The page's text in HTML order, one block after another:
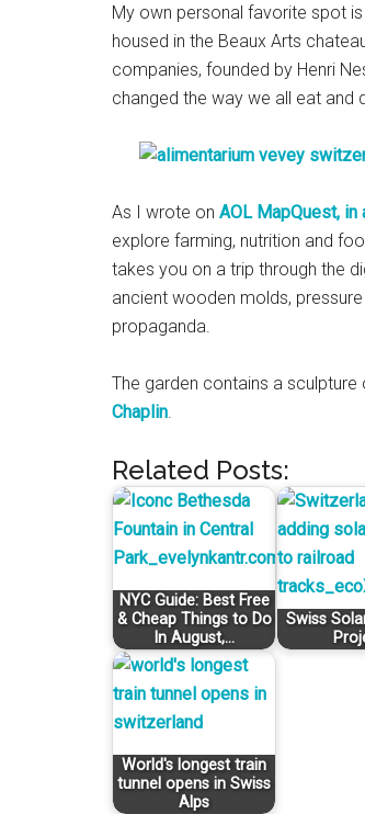
My own personal favorite spot
housed in the Beaux Arts
companies, founded by Henri
changed the way we all eat and
As I wrote on AOL MapQuest,
explore farming, nutrition and
takes you on a trip through the
ancient wooden molds,
propaganda.
The garden contains a
Chaplin
Related Posts:
NYC Guide: Best Free
& Cheap Things to Do
In August,…
Swiss
World's longest train
tunnel opens in Swiss
Alps